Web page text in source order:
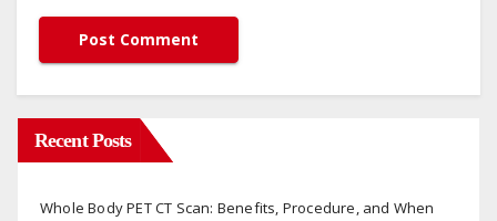
Recent Posts
Whole Body PET CT Scan: Benefits, Procedure, and When